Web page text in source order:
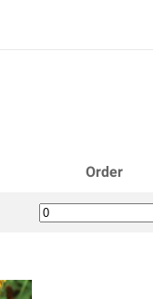
Order